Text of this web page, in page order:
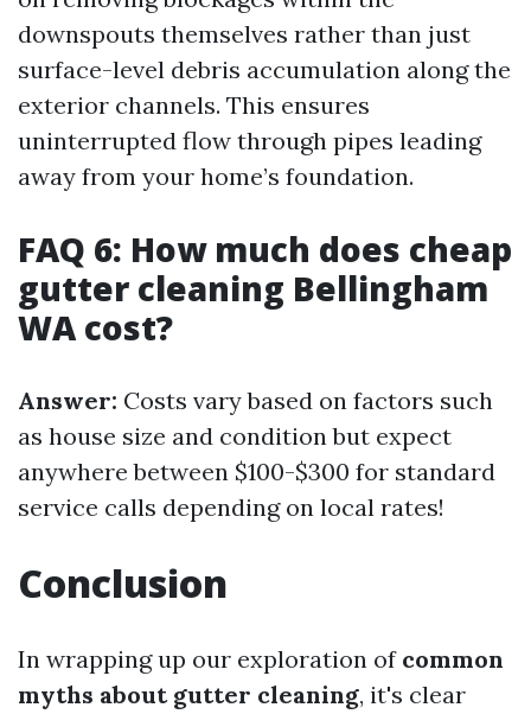
downspouts themselves rather than just
surface-level debris accumulation along the
exterior channels. This ensures
uninterrupted flow through pipes leading
away from your home’s foundation.
FAQ 6: How much does cheap
gutter cleaning Bellingham
WA cost?
Answer: Costs vary based on factors such
as house size and condition but expect
anywhere between $100-$300 for standard
service calls depending on local rates!
Conclusion
In wrapping up our exploration of common
myths about gutter cleaning, it's clear